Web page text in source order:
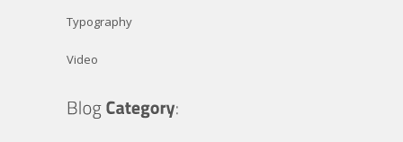
Typography
Video